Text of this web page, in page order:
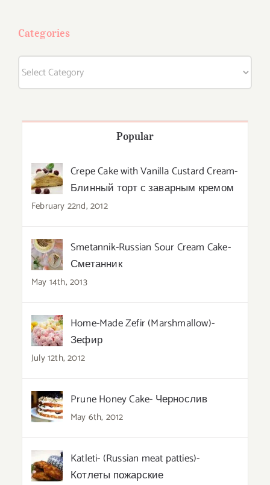
Categories
Popular
Crepe Cake with Vanilla Custard Cream-
Блинный торт с заварным кремом
February 22nd, 2012
Smetannik-Russian Sour Cream Cake-
Сметанник
May 14th, 2013
Home-Made Zefir (Marshmallow)-
Зефир
July 12th, 2012
Prune Honey Cake- Чернослив
May 6th, 2012
Katleti- (Russian meat patties)-
Котлеты пожарские